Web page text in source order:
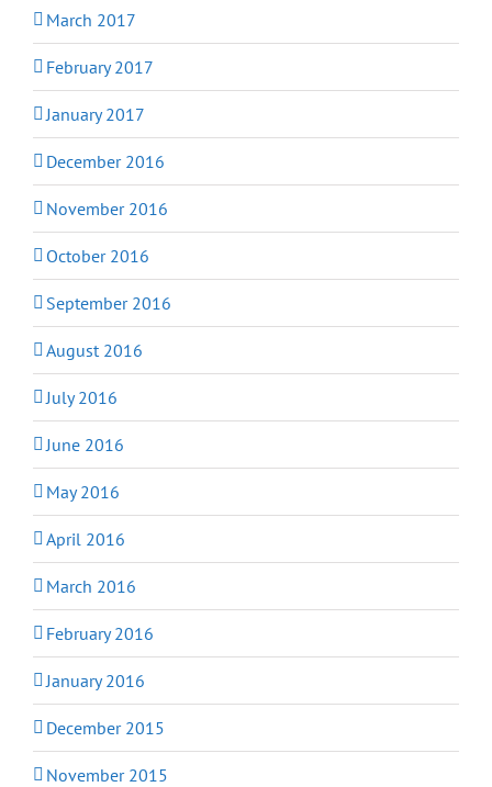
March 2017
February 2017
January 2017
December 2016
November 2016
October 2016
September 2016
August 2016
July 2016
June 2016
May 2016
April 2016
March 2016
February 2016
January 2016
December 2015
November 2015